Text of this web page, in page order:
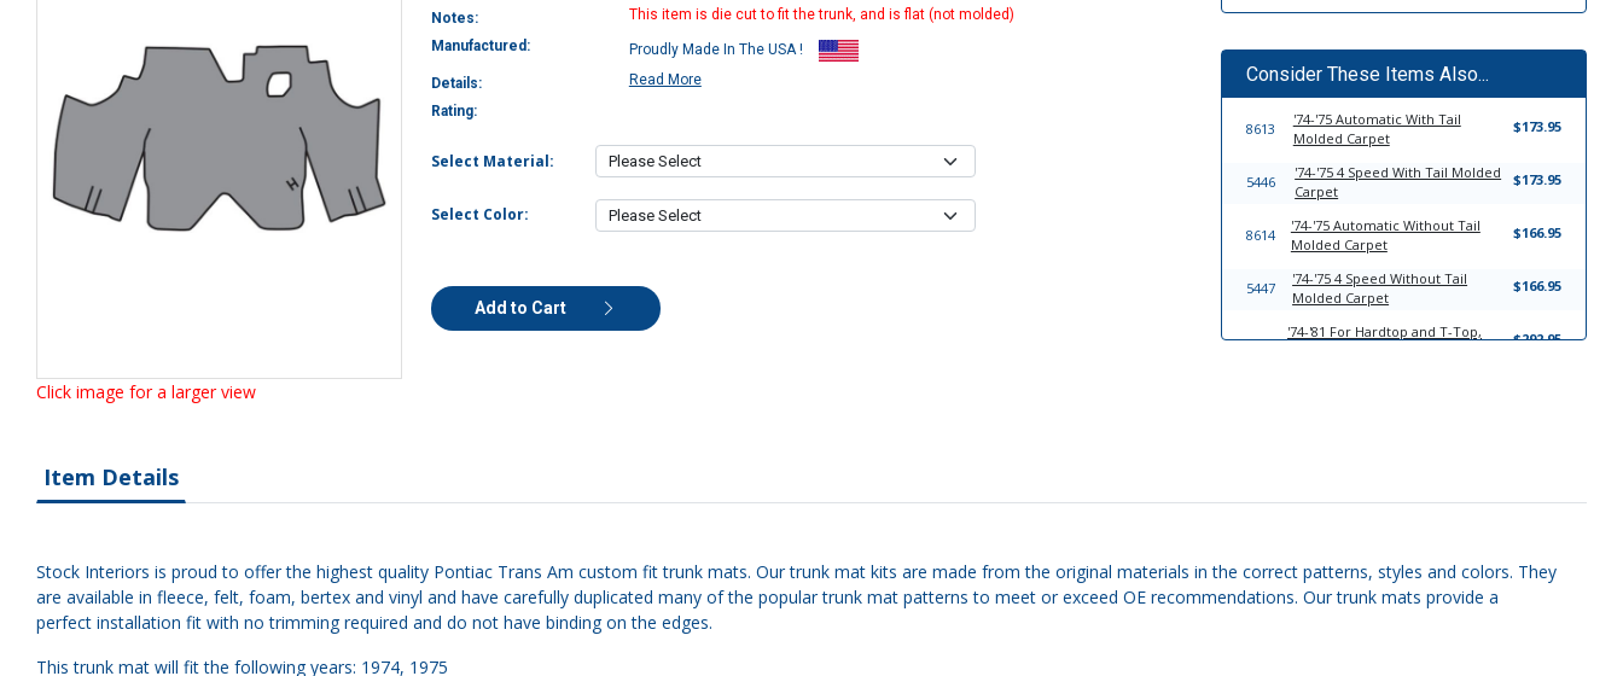
Click image for a larger view
Notes:
This item is die cut to fit the trunk, and is flat (not molded)
Manufactured:
Proudly Made In The USA !
Details:
Read More
Rating:
Select Material:
Select Color:
Add to Cart
Consider These Items Also...
8613
'74-'75 Automatic With Tail
Molded Carpet
$173.95
5446
'74-'75 4 Speed With Tail Molded
Carpet
$173.95
8614
'74-'75 Automatic Without Tail
Molded Carpet
$166.95
5447
'74-'75 4 Speed Without Tail
Molded Carpet
$166.95
'74-'81 For Hardtop and T-Top,
$292.95
Item Details
Stock Interiors is proud to offer the highest quality Pontiac Trans Am custom fit trunk mats. Our trunk mat kits are made from the original materials in the correct patterns, styles and colors. They
are available in fleece, felt, foam, bertex and vinyl and have carefully duplicated many of the popular trunk mat patterns to meet or exceed OE recommendations. Our trunk mats provide a
perfect installation fit with no trimming required and do not have binding on the edges.
This trunk mat will fit the following years: 1974, 1975